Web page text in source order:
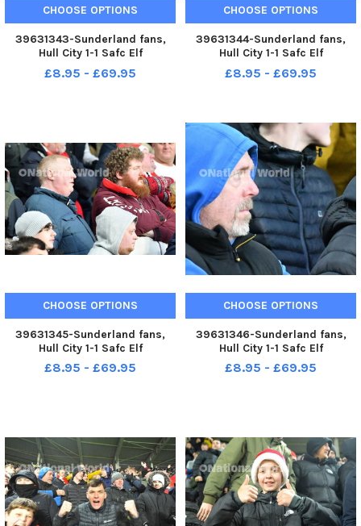
CHOOSE OPTIONS
39631343-Sunderland fans,
Hull City 1-1 Safc Elf
Championship. 17-12-22. Picture
by FRANK REID
£8.95 - £69.95
CHOOSE OPTIONS
39631344-Sunderland fans,
Hull City 1-1 Safc Elf
Championship. 17-12-22. Picture
by FRANK REID
£8.95 - £69.95
CHOOSE OPTIONS
39631345-Sunderland fans,
Hull City 1-1 Safc Elf
Championship. 17-12-22. Picture
by FRANK REID
£8.95 - £69.95
CHOOSE OPTIONS
39631346-Sunderland fans,
Hull City 1-1 Safc Elf
Championship. 17-12-22. Picture
by FRANK REID
£8.95 - £69.95